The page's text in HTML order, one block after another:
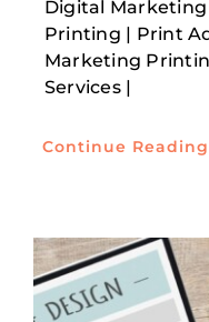
Digital
Printing | Print
Marketing
Services |
Continue Reading